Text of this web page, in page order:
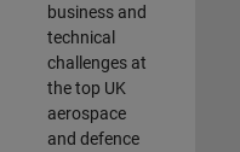
business and
technical
challenges at
the top UK
aerospace
and defence